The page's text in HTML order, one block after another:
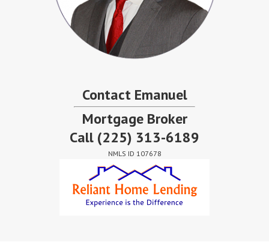
Contact Emanuel
Mortgage Broker
Call (225) 313-6189
NMLS ID 107678